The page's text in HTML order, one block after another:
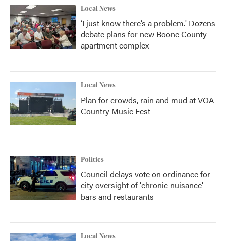
Local News
‘I just know there’s a problem.' Dozens
debate plans for new Boone County
apartment complex
Local News
Plan for crowds, rain and mud at VOA
Country Music Fest
Politics
Council delays vote on ordinance for
city oversight of 'chronic nuisance'
bars and restaurants
Local News